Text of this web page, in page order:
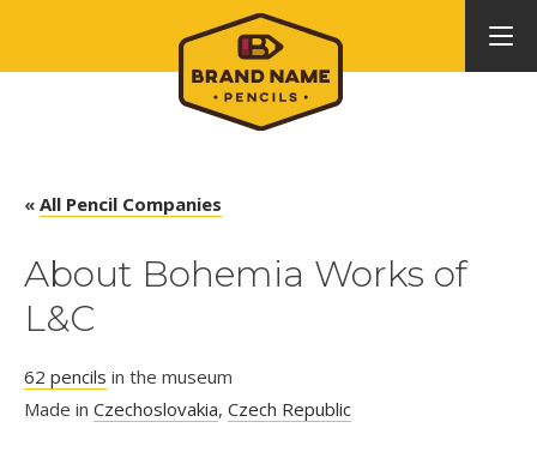
« All Pencil Companies
About Bohemia Works of
L&C
62 pencils in the museum
Made in Czechoslovakia, Czech Republic